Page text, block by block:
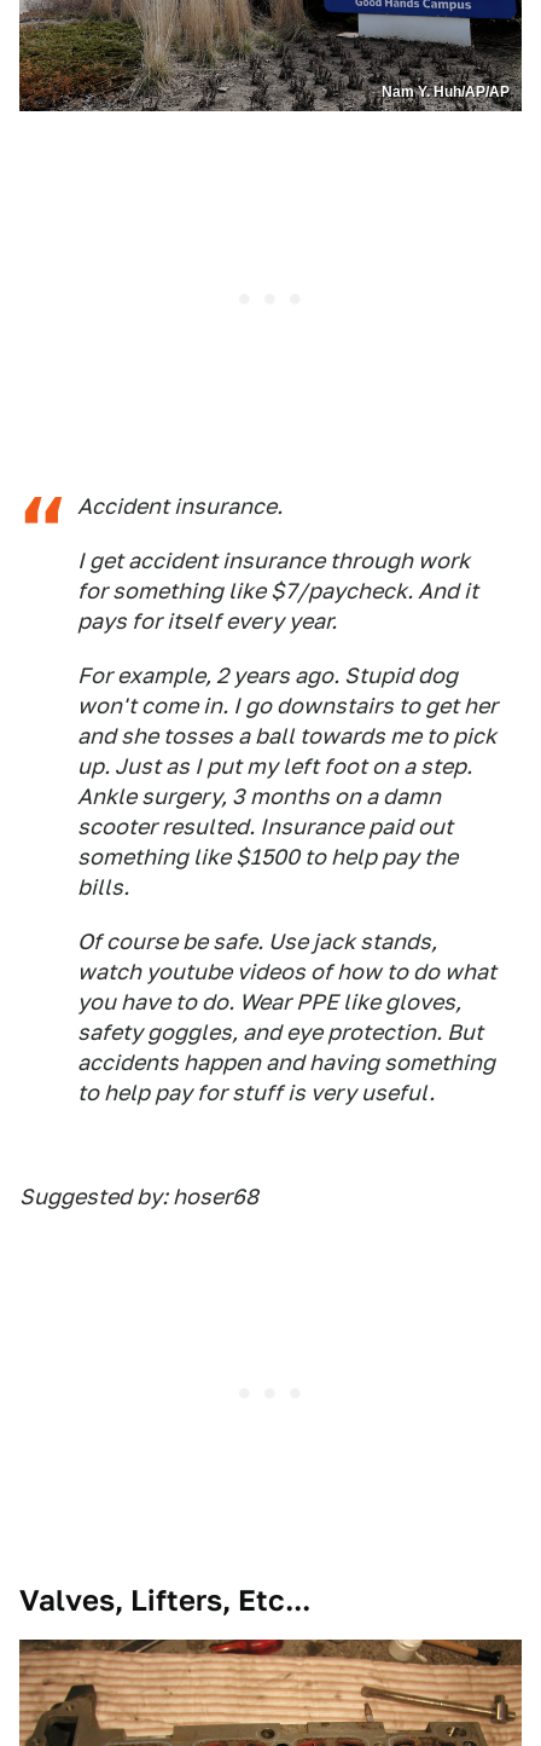
Nam Y. Huh/AP/AP
Accident insurance.
I get accident insurance through work
for something like $7/paycheck. And it
pays for itself every year.
For example, 2 years ago. Stupid dog
won't come in. I go downstairs to get her
and she tosses a ball towards me to pick
up. Just as I put my left foot on a step.
Ankle surgery, 3 months on a damn
scooter resulted. Insurance paid out
something like $1500 to help pay the
bills.
Of course be safe. Use jack stands,
watch youtube videos of how to do what
you have to do. Wear PPE like gloves,
safety goggles, and eye protection. But
accidents happen and having something
to help pay for stuff is very useful.
Suggested by: hoser68
Valves, Lifters, Etc...